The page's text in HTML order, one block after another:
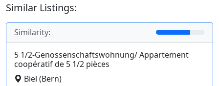
Similar Listings:
Similarity:
5 1/2-Genossenschaftswohnung/ Appartement
coopératif de 5 1/2 pièces
Biel (Bern)